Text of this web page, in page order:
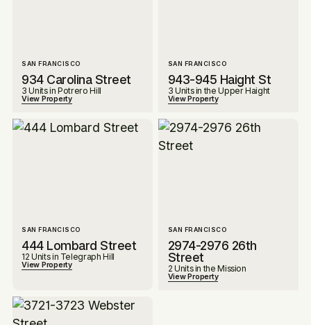
SAN FRANCISCO
934 Carolina Street
3 Units in Potrero Hill
View Property
SAN FRANCISCO
943-945 Haight St
3 Units in the Upper Haight
View Property
SAN FRANCISCO
444 Lombard Street
12 Units in Telegraph Hill
View Property
SAN FRANCISCO
2974-2976 26th
Street
2 Units in the Mission
View Property